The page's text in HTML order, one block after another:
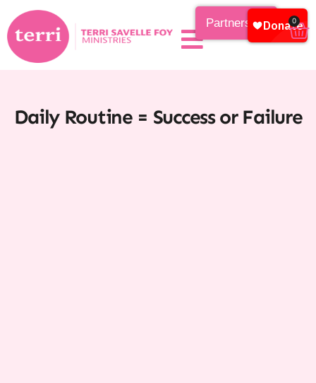
Partnership 0
Daily Routine = Success or Failure